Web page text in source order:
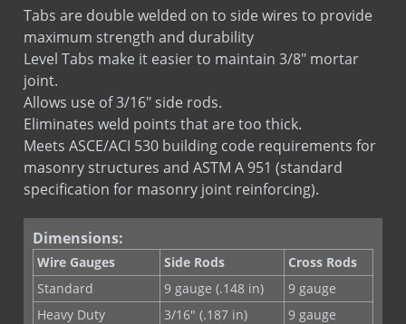
Truss Fixed Tab
Truss Hook & Eye
Tabs are double welded on to side wires to provide
maximum strength and durability
Level Tabs make it easier to maintain 3/8" mortar
joint.
Allows use of 3/16" side rods.
Eliminates weld points that are too thick.
Meets ASCE/ACI 530 building code requirements for
masonry structures and ASTM A 951 (standard
specification for masonry joint reinforcing).
Dimensions:
Wire Gauges Side Rods
Cross Rods
Standard
9 gauge (.148 in)
9 gauge
Heavy Duty
3/16" (.187 in)
9 gauge